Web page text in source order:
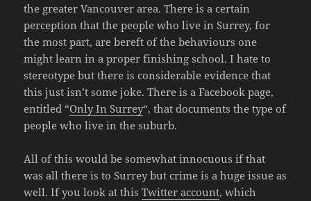
the greater Vancouver area. There is a certain
perception that the people who live in Surrey, for
the most part, are bereft of the behaviours one
might learn in a proper finishing school. I hate to
stereotype but there is considerable evidence that
this just isn’t some joke. There is a Facebook page,
entitled “Only In Surrey“, that documents the type of
people who live in the suburb.
All of this would be somewhat innocuous if that
was all there is to Surrey but crime is a huge issue as
well. If you look at thisTwitter account, which